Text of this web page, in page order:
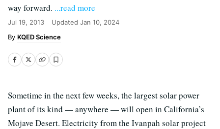
way forward. ...read more
Jul 19, 2013 Updated Jan 10, 2024
KQED Science
Sometime in the next few weeks, the largest solar power
plant of its kind — anywhere — will open in California’s
Mojave Desert. Electricity from the Ivanpah solar project